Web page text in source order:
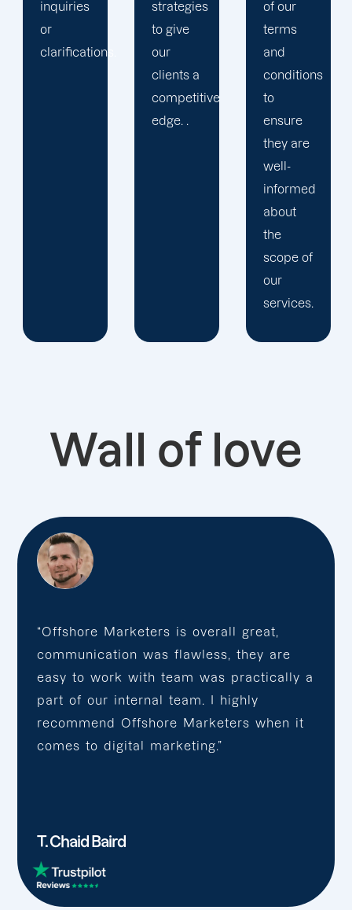
strategies
to give
our
of our
terms
and
conditions
to
ensure
Wall of love
“Offshore Marketers is overall great,
communication was flawless, they are
easy to work with team was practically a
part of our internal team. I highly
recommend Offshore Marketers when it
comes to digital marketing.”
T. Chaid Baird